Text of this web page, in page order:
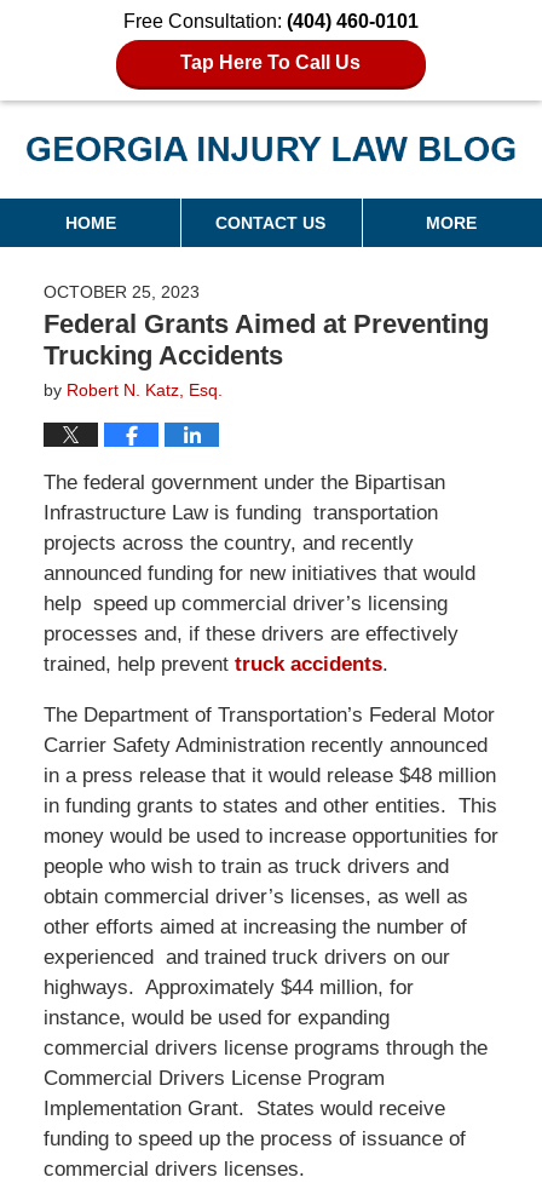
Free Consultation: (404) 460-0101
Tap Here To Call Us
Georgia Injury Law Blog
Navigation
HOME CONTACT US MORE
OCTOBER 25, 2023
Federal Grants Aimed at Preventing
Trucking Accidents
by Robert N. Katz, Esq.
The federal government under the Bipartisan
Infrastructure Law is funding transportation
projects across the country, and recently
announced funding for new initiatives that would
help speed up commercial driver’s licensing
processes and, if these drivers are effectively
trained, help prevent truck accidents.
The Department of Transportation’s Federal Motor
Carrier Safety Administration recently announced
in a press release that it would release $48 million
in funding grants to states and other entities. This
money would be used to increase opportunities for
people who wish to train as truck drivers and
obtain commercial driver’s licenses, as well as
other efforts aimed at increasing the number of
experienced and trained truck drivers on our
highways. Approximately $44 million, for
instance, would be used for expanding
commercial drivers license programs through the
Commercial Drivers License Program
Implementation Grant. States would receive
funding to speed up the process of issuance of
commercial drivers licenses.